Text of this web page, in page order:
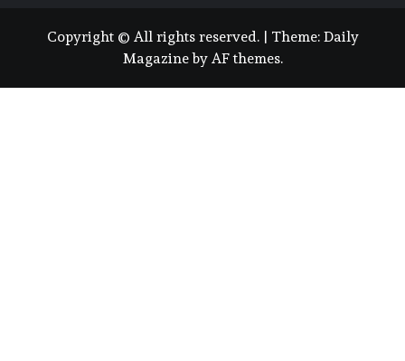
Copyright © All rights reserved. Theme: Daily
Magazineby AF themes.